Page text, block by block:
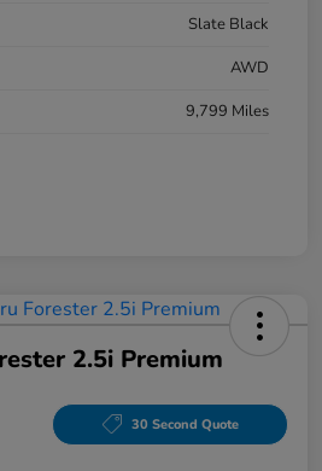
Slate Black
AWD
9,799 Miles
2.5i Premium
30 Second Quote